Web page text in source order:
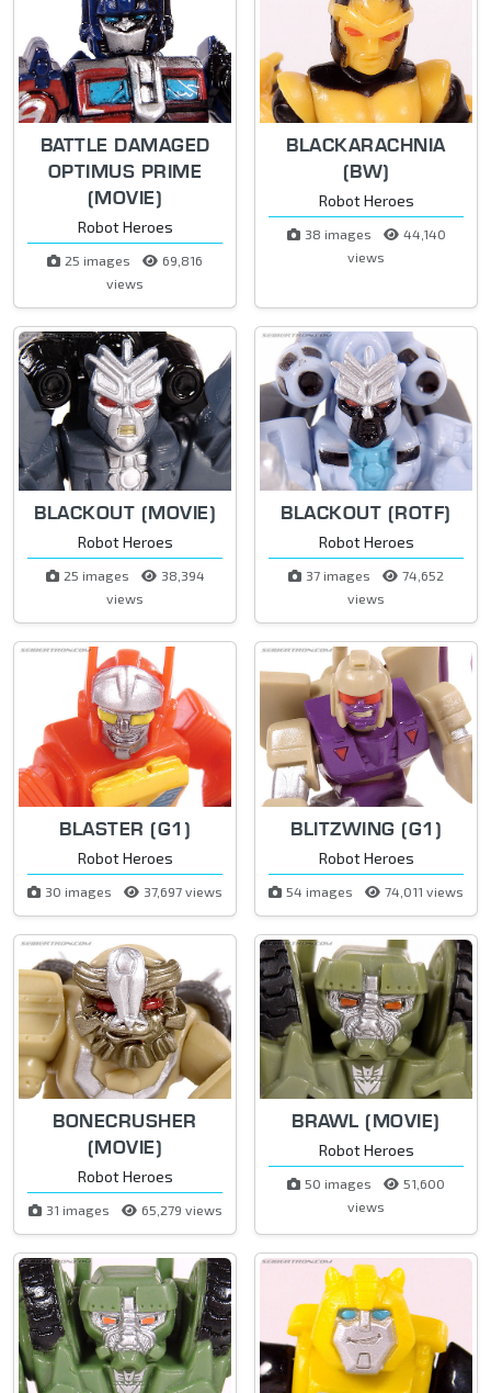
BATTLE DAMAGED
OPTIMUS PRIME
(MOVIE)
Robot Heroes
25 images
69,816
views
BLACKARACHNIA
(BW)
Robot Heroes
38 images
44,140
views
BLACKOUT (MOVIE)
Robot Heroes
25 images
38,394
views
BLACKOUT (ROTF)
Robot Heroes
37 images
74,652
views
BLASTER (G1)
Robot Heroes
30 images 37,697 views
BLITZWING (G1)
Robot Heroes
54 images 74,011 views
BONECRUSHER
(MOVIE)
Robot Heroes
31 images 65,279 views
BRAWL (MOVIE)
Robot Heroes
50 images
51,600
views